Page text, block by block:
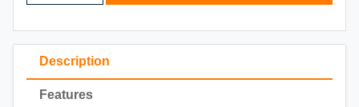
Description
Features
2023
2022